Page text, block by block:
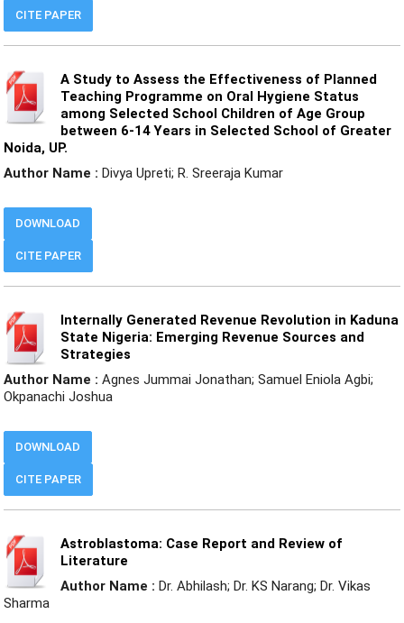
CITE PAPER
A Study to Assess the Effectiveness of Planned
Teaching Programme on Oral Hygiene Status
among Selected School Children of Age Group
between 6-14 Years in Selected School of Greater
Noida, UP.
Author Name : Divya Upreti; R. Sreeraja Kumar
CITE PAPER
DOWNLOAD
Internally Generated Revenue Revolution in Kaduna
State Nigeria: Emerging Revenue Sources and
Strategies
Author Name : Agnes Jummai Jonathan; Samuel Eniola Agbi;
Okpanachi Joshua
CITE PAPER
DOWNLOAD
Astroblastoma: Case Report and Review of
Literature
Author Name : Dr. Abhilash; Dr. KS Narang; Dr. Vikas
Sharma